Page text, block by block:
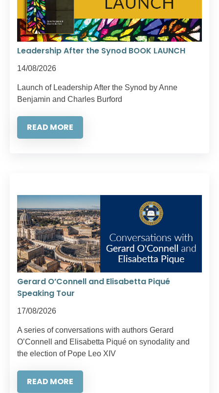
Leadership After the Synod BOOK LAUNCH
14/08/2026
Launch of Leadership After the Synod by Anne
Benjamin and Charles Burford
READ MORE
Gerard O’Connell and Elisabetta Piqué
Speaking Tour
17/08/2026
A series of conversations with authors Gerard
O’Connell and Elisabetta Piqué on synodality and
the election of Pope Leo XIV
READ MORE